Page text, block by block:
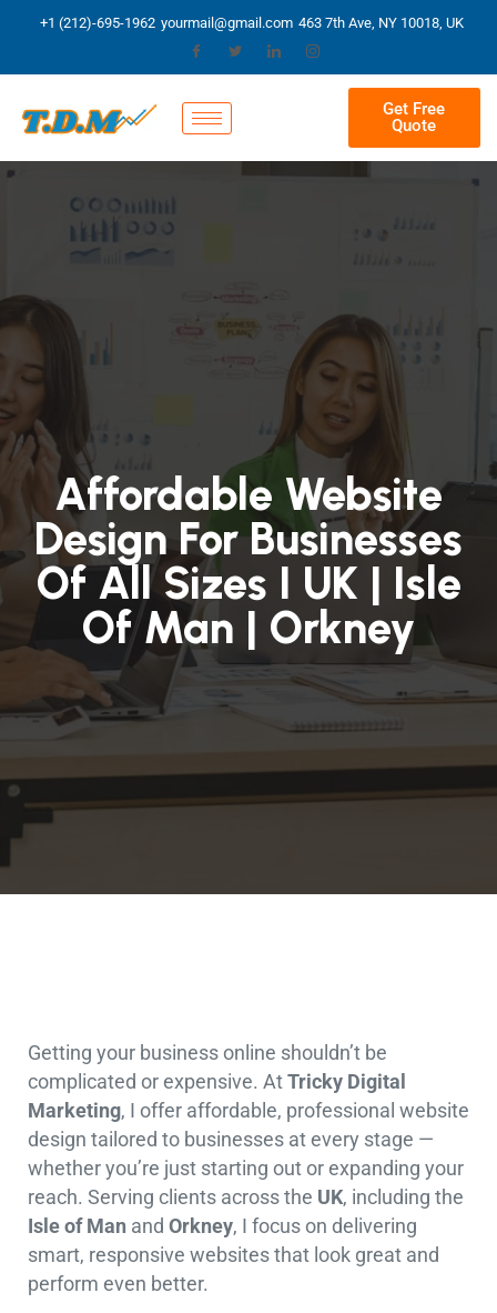
+1 (212)-695-1962 yourmail@gmail.com 463 7th Ave, NY 10018, UK
Get Free
Quote
Affordable Website
Design For Businesses
Of All Sizes I UK | Isle
Of Man | Orkney
Getting your business online shouldn’t be
complicated or expensive. AtTricky Digital
Marketing, I offer affordable, professional website
design tailored to businesses at every stage —
whether you’re just starting out or expanding your
reach. Serving clients across the UK, including the
Isle of Man and Orkney, I focus on delivering
smart, responsive websites that look great and
perform even better.